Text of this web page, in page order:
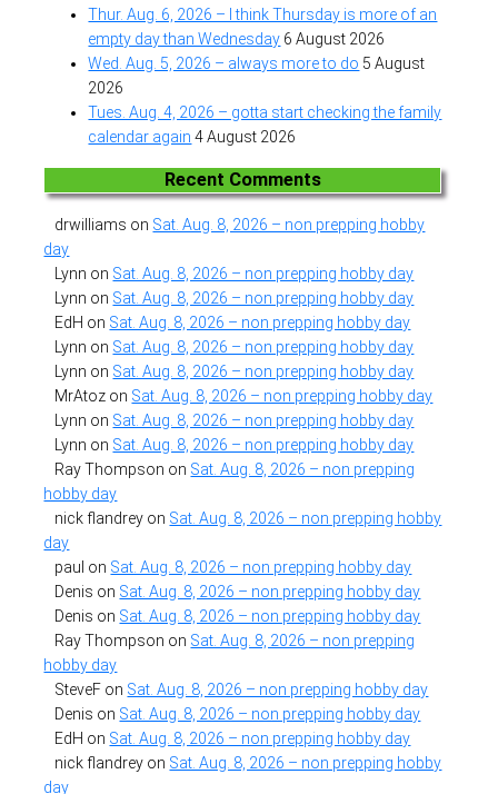
Thur. Aug. 6, 2026 – I think Thursday is more of an
empty day than Wednesday 6 August 2026
Wed. Aug. 5, 2026 – always more to do 5 August
2026
Tues. Aug. 4, 2026 – gotta start checking the family
calendar again 4 August 2026
Recent Comments
drwilliams on Sat. Aug. 8, 2026 – non prepping hobby
day
Lynn on Sat. Aug. 8, 2026 – non prepping hobby day
Lynn on Sat. Aug. 8, 2026 – non prepping hobby day
EdH on Sat. Aug. 8, 2026 – non prepping hobby day
Lynn on Sat. Aug. 8, 2026 – non prepping hobby day
Lynn on Sat. Aug. 8, 2026 – non prepping hobby day
MrAtoz on Sat. Aug. 8, 2026 – non prepping hobby day
Lynn on Sat. Aug. 8, 2026 – non prepping hobby day
Lynn on Sat. Aug. 8, 2026 – non prepping hobby day
Ray Thompson on Sat. Aug. 8, 2026 – non prepping
hobby day
nick flandrey on Sat. Aug. 8, 2026 – non prepping hobby
day
paul on Sat. Aug. 8, 2026 – non prepping hobby day
Denis on Sat. Aug. 8, 2026 – non prepping hobby day
Denis on Sat. Aug. 8, 2026 – non prepping hobby day
Ray Thompson on Sat. Aug. 8, 2026 – non prepping
hobby day
SteveF on Sat. Aug. 8, 2026 – non prepping hobby day
Denis on Sat. Aug. 8, 2026 – non prepping hobby day
EdH on Sat. Aug. 8, 2026 – non prepping hobby day
nick flandrey on Sat. Aug. 8, 2026 – non prepping hobby
day